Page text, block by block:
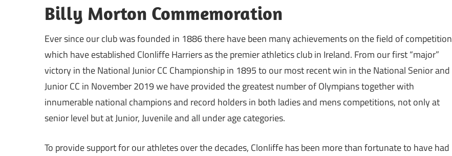
Billy Morton Commemoration
Ever since our club was founded in 1886 there have been many achievements on the field of competition
which have established Clonliffe Harriers as the premier athletics club in Ireland. From our first “major”
victory in the National Junior CC Championship in 1895 to our most recent win in the National Senior and
Junior CC in November 2019 we have provided the greatest number of Olympians together with
innumerable national champions and record holders in both ladies and mens competitions, not only at
senior level but at Junior, Juvenile and all under age categories.
To provide support for our athletes over the decades, Clonliffe has been more than fortunate to have had